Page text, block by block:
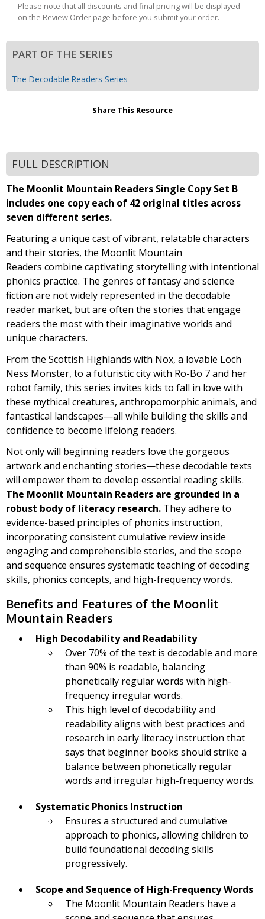
Please note that all discounts and final pricing will be displayed
on the Review Order page before you submit your order.
PART OF THE SERIES
The Decodable Readers Series
Share This Resource
FULL DESCRIPTION
The Moonlit Mountain Readers Single Copy Set B
includes one copy each of 42 original titles across
seven different series.
Featuring a unique cast of vibrant, relatable characters
and their stories, the Moonlit Mountain
Readers combine captivating storytelling with intentional
phonics practice. The genres of fantasy and science
fiction are not widely represented in the decodable
reader market, but are often the stories that engage
readers the most with their imaginative worlds and
unique characters.
From the Scottish Highlands with Nox, a lovable Loch
Ness Monster, to a futuristic city with Ro-Bo 7 and her
robot family, this series invites kids to fall in love with
these mythical creatures, anthropomorphic animals, and
fantastical landscapes—all while building the skills and
confidence to become lifelong readers.
Not only will beginning readers love the gorgeous
artwork and enchanting stories—these decodable texts
will empower them to develop essential reading skills.
The Moonlit Mountain Readers are grounded in a
robust body of literacy research. They adhere to
evidence-based principles of phonics instruction,
incorporating consistent cumulative review inside
engaging and comprehensible stories, and the scope
and sequence ensures systematic teaching of decoding
skills, phonics concepts, and high-frequency words.
Benefits and Features of the Moonlit
Mountain Readers
High Decodability and Readability
Over 70% of the text is decodable and more
than 90% is readable, balancing
phonetically regular words with high-
frequency irregular words.
This high level of decodability and
readability aligns with best practices and
research in early literacy instruction that
says that beginner books should strike a
balance between phonetically regular
words and irregular high-frequency words.
Systematic Phonics Instruction
Ensures a structured and cumulative
approach to phonics, allowing children to
build foundational decoding skills
progressively.
Scope and Sequence of High-Frequency Words
The Moonlit Mountain Readers have a